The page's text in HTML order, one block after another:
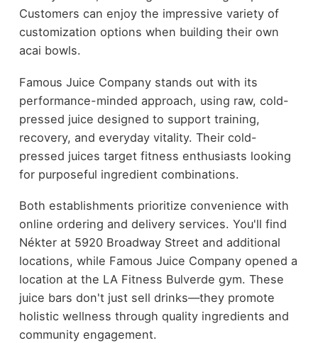
Customers can enjoy the impressive variety of
customization options when building their own
acai bowls.
Famous Juice Company stands out with its
performance-minded approach, using raw, cold-
pressed juice designed to support training,
recovery, and everyday vitality. Their cold-
pressed juices target fitness enthusiasts looking
for purposeful ingredient combinations.
Both establishments prioritize convenience with
online ordering and delivery services. You'll find
Nékter at 5920 Broadway Street and additional
locations, while Famous Juice Company opened a
location at the LA Fitness Bulverde gym. These
juice bars don't just sell drinks—they promote
holistic wellness through quality ingredients and
community engagement.